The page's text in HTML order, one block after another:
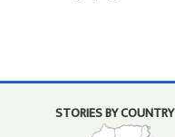
STORIES BY COUNTRY